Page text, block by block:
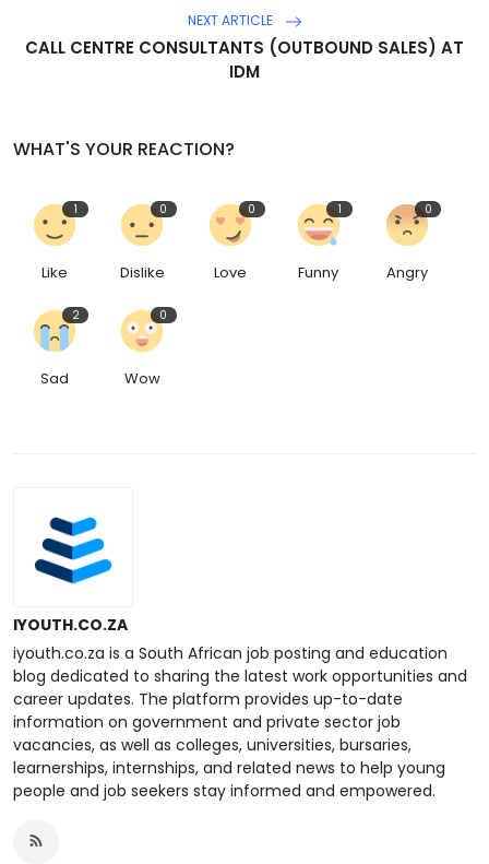
NEXT ARTICLE
CALL CENTRE CONSULTANTS (OUTBOUND SALES) AT
IDM
WHAT'S YOUR REACTION?
1
Like
0
Dislike
0
Love
1
Funny
0
Angry
2
Sad
0
Wow
IYOUTH.CO.ZA
iyouth.co.za is a South African job posting and education
blog dedicated to sharing the latest work opportunities and
career updates. The platform provides up-to-date
information on government and private sector job
vacancies, as well as colleges, universities, bursaries,
learnerships, internships, and related news to help young
people and job seekers stay informed and empowered.